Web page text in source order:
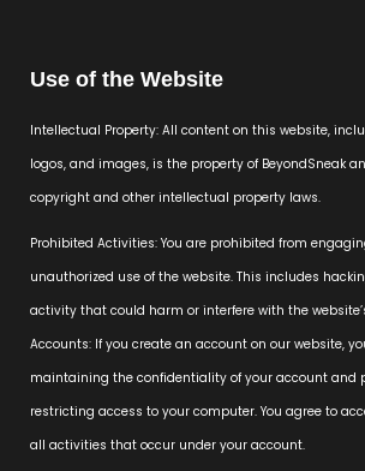
Use of the Website
Intellectual Property: All content on this website,
logos, and images, is the property of BeyondSneak
copyright and other intellectual property laws.
Prohibited Activities: You are prohibited from
unauthorized use of the website. This includes
activity that could harm or interfere with the
Accounts: If you create an account on our website,
maintaining the confidentiality of your account and
restricting access to your computer. You agree to
all activities that occur under your account.